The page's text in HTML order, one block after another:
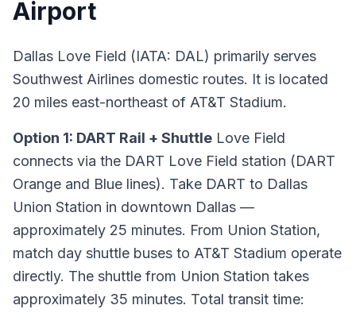
Airport
Dallas Love Field (IATA: DAL) primarily serves
Southwest Airlines domestic routes. It is located
20 miles east-northeast of AT&T Stadium.
Option 1: DART Rail + Shuttle Love Field
connects via the DART Love Field station (DART
Orange and Blue lines). Take DART to Dallas
Union Station in downtown Dallas —
approximately 25 minutes. From Union Station,
match day shuttle buses to AT&T Stadium operate
directly. The shuttle from Union Station takes
approximately 35 minutes. Total transit time: